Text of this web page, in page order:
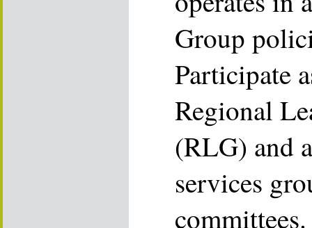
Group
Participate
Regional
(RLG) and
services